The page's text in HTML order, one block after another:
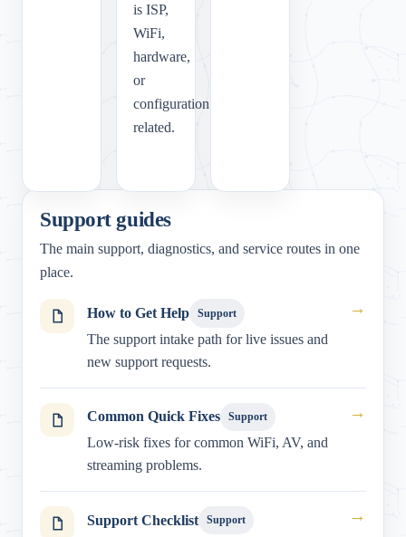
is ISP,
WiFi,
hardware,
or
configuration
related.
Support guides
The main support, diagnostics, and service routes in one
place.
How to Get Help Support
The support intake path for live issues and
new support requests.
→
Common Quick Fixes Support
Low-risk fixes for common WiFi, AV, and
streaming problems.
→
Support Checklist Support →